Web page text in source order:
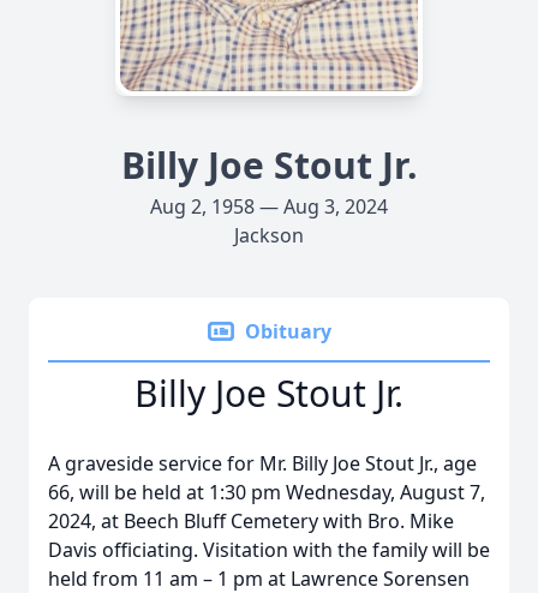
Billy Joe Stout Jr.
Aug 2, 1958 — Aug 3, 2024
Jackson
Obituary
Billy Joe Stout Jr.
A graveside service for Mr. Billy Joe Stout Jr., age
66, will be held at 1:30 pm Wednesday, August 7,
2024, at Beech Bluff Cemetery with Bro. Mike
Davis officiating. Visitation with the family will be
held from 11 am – 1 pm at Lawrence Sorensen